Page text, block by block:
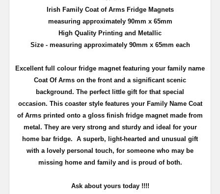
Irish Family Coat of Arms Fridge Magnets
measuring approximately 90mm x 65mm
High Quality Printing and Metallic
Size - measuring approximately 90mm x 65mm each
Excellent full colour fridge magnet featuring your family name
Coat Of Arms on the front and a significant scenic
background. The perfect little gift for that special
occasion. This coaster style features your Family Name Coat
of Arms printed onto a gloss finish fridge magnet made from
metal. They are very strong and sturdy and ideal for your
home bar fridge. A superb, light-hearted and unusual gift
with a lovely personal touch, for someone who may be
missing home and family and is proud of both.
Ask about yours today !!!!